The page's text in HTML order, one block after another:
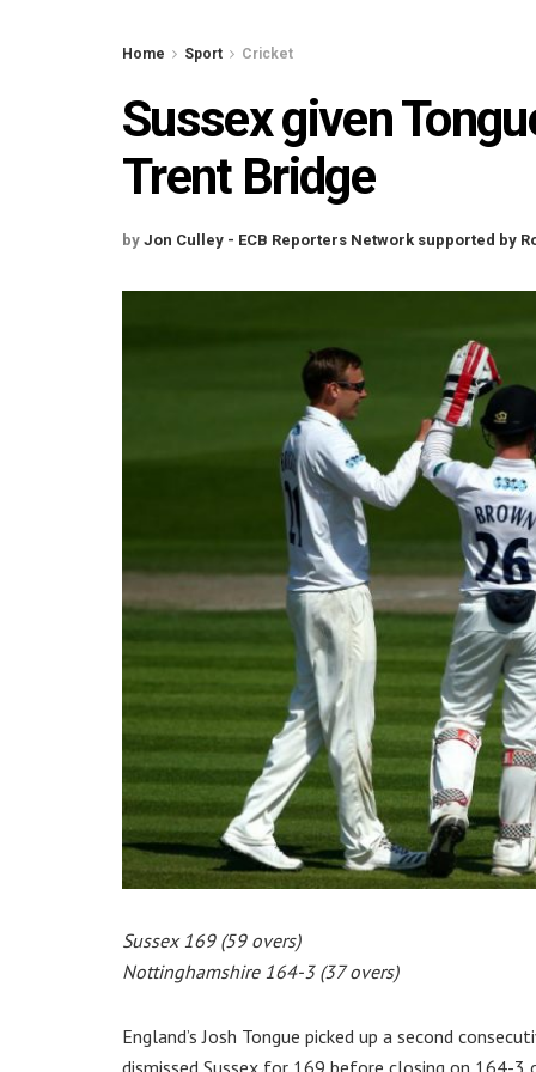
Home Sport Cricket
Sussex given
Trent Bridge
by Jon Culley - ECB Reporters Network supported by
Sussex 169 (59 overs)
Nottinghamshire 164-3 (37 overs)
England’s Josh Tongue picked up a second
dismissed Sussex for 169 before closing on 164-3